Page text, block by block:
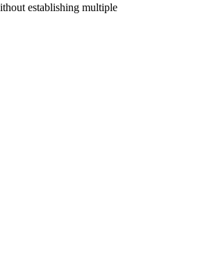
establishing multiple